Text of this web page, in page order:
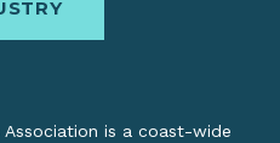
Association is a coast-wide